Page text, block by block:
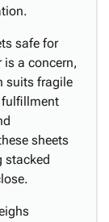
safe for
a concern,
suits fragile
fulfillment
sheets
stacked